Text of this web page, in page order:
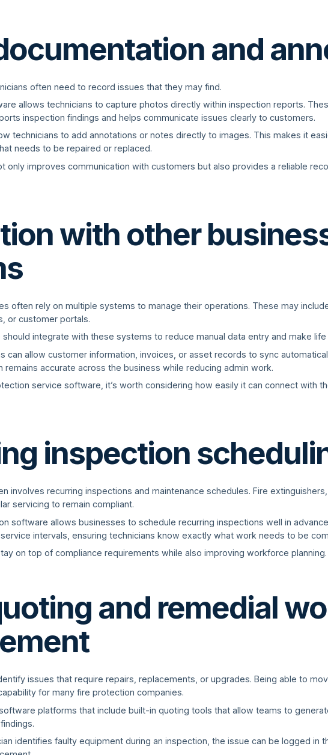
and
often need to record issues that they may find.
allows technicians to capture photos directly within inspection reports.
inspection findings and helps communicate issues clearly to customers.
technicians to add annotations or notes directly to images. This makes it
needs to be repaired or replaced.
only improves communication with customers but also provides a reliable
with other
often rely on multiple systems to manage their operations. These may
or customer portals.
integrate with these systems to reduce manual data entry and make life
can allow customer information, invoices, or asset records to sync
remains accurate across the business while reducing admin work.
service software, it’s worth considering how easily it can connect with
inspection
involves recurring inspections and maintenance schedules. Fire
servicing to remain compliant.
software allows businesses to schedule recurring inspections well in
intervals, ensuring technicians know exactly what work needs to be
on top of compliance requirements while also improving workforce planning.
and remedial
issues that require repairs, replacements, or upgrades. Being able to
for many fire protection companies.
platforms that include built-in quoting tools that allow teams to
identifies faulty equipment during an inspection, the issue can be logged in